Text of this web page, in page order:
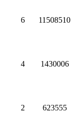
6 11508510
4 1430006
2 623555